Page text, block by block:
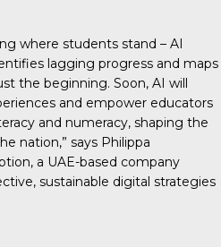
where students stand – AI
lagging progress and maps
the beginning. Soon, AI will
and empower educators
and numeracy, shaping the
nation,” says Philippa
, a UAE-based company
sustainable digital strategies